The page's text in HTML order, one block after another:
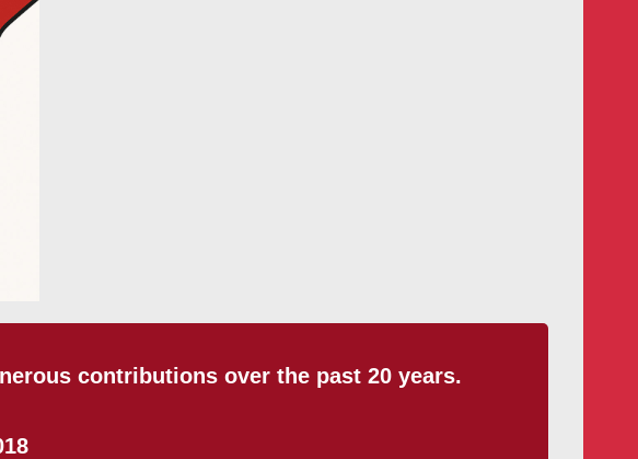
contributions over the past 20 years.